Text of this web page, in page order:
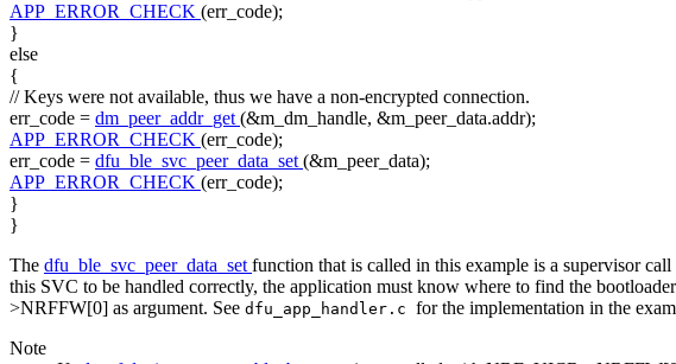
APP_ERROR_CHECK (err_code);
}
else
{
// Keys were not available, thus we have a non-encrypted connection.
err_code = dm_peer_addr_get(&m_dm_handle, &m_peer_data.addr);
APP_ERROR_CHECK (err_code);
err_code = dfu_ble_svc_peer_data_set(&m_peer_data);
APP_ERROR_CHECK (err_code);
}
}
The dfu_ble_svc_peer_data_setfunction that is called in this example is a supervisor
this SVC to be handled correctly, the application must know where to find the
>NRFFW[0] as argument. See dfu_app_handler.c for the implementation in the
Note